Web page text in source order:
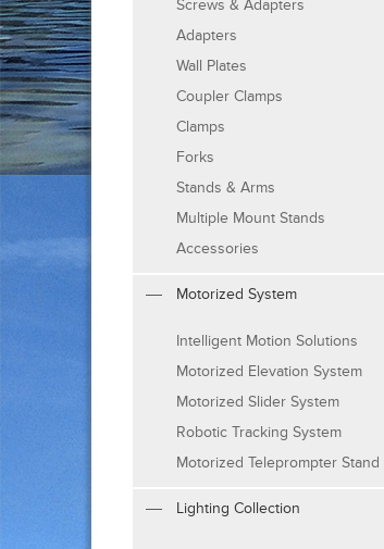
Screws & Adapters
Adapters
Wall Plates
Coupler Clamps
Clamps
Forks
Stands & Arms
Multiple Mount Stands
Accessories
Motorized System
Intelligent Motion Solutions
Motorized Elevation System
Motorized Slider System
Robotic Tracking System
Motorized Teleprompter Stand
Lighting Collection